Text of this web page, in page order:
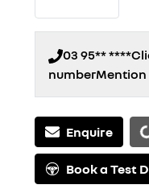
03 95** ****
number
EnquireLoading...
Book a Test